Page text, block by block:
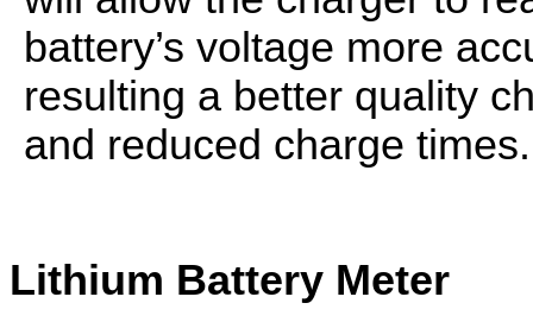
battery’s voltage more
resulting a better quality
and reduced charge times.
Lithium Battery Meter